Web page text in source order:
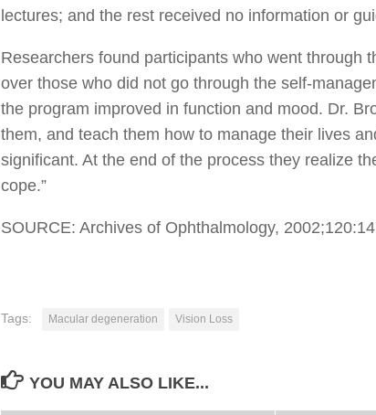
lectures; and the rest received no information or
Researchers found participants who went through
over those who did not go through the self-
the program improved in function and mood. Dr.
them, and teach them how to manage their lives
significant. At the end of the process they realize
cope.”
SOURCE: Archives of Ophthalmology,
Tags: Macular degeneration Vision Loss
YOU MAY ALSO LIKE...